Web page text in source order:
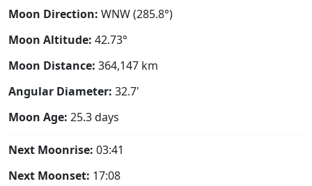
Moon Direction: WNW (285.8°)
Moon Altitude: 42.73°
Moon Distance: 364,147 km
Angular Diameter: 32.7'
Moon Age: 25.3 days
Next Moonrise: 03:41
Next Moonset: 17:08